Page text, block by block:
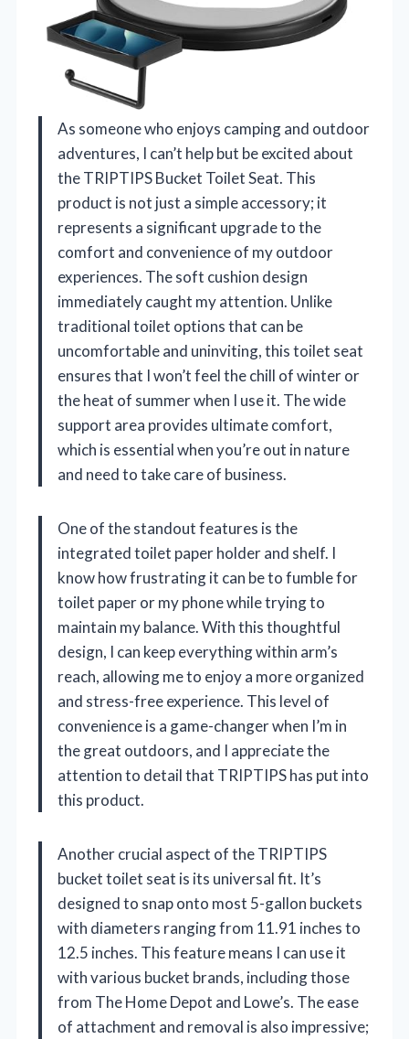
As someone who enjoys camping and outdoor
adventures, I can’t help but be excited about
the TRIPTIPS Bucket Toilet Seat. This
product is not just a simple accessory; it
represents a significant upgrade to the
comfort and convenience of my outdoor
experiences. The soft cushion design
immediately caught my attention. Unlike
traditional toilet options that can be
uncomfortable and uninviting, this toilet seat
ensures that I won’t feel the chill of winter or
the heat of summer when I use it. The wide
support area provides ultimate comfort,
which is essential when you’re out in nature
and need to take care of business.
One of the standout features is the
integrated toilet paper holder and shelf. I
know how frustrating it can be to fumble for
toilet paper or my phone while trying to
maintain my balance. With this thoughtful
design, I can keep everything within arm’s
reach, allowing me to enjoy a more organized
and stress-free experience. This level of
convenience is a game-changer when I’m in
the great outdoors, and I appreciate the
attention to detail that TRIPTIPS has put into
this product.
Another crucial aspect of the TRIPTIPS
bucket toilet seat is its universal fit. It’s
designed to snap onto most 5-gallon buckets
with diameters ranging from 11.91 inches to
12.5 inches. This feature means I can use it
with various bucket brands, including those
from The Home Depot and Lowe’s. The ease
of attachment and removal is also impressive;